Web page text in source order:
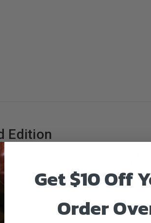
Edition
a filter mounting system that was developed
filter systems on the market, the Helix
while also ensuring they stay locked in
control in available shutter speeds or
in a video camera frame rate. Increased
Get $10 Off
Order